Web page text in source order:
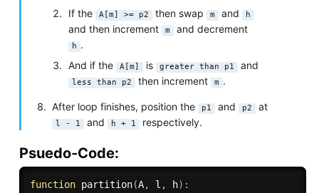
If the
A[m] >= p2 then swap m and h
and then increment m and decrement
h .
And if the
A[m] is greater than p1 and
less than p2 then increment m .
After loop finishes, position the p1 and p2 at
l - 1 and h + 1 respectively.
Psuedo-Code:
function partition(A, l , h) :